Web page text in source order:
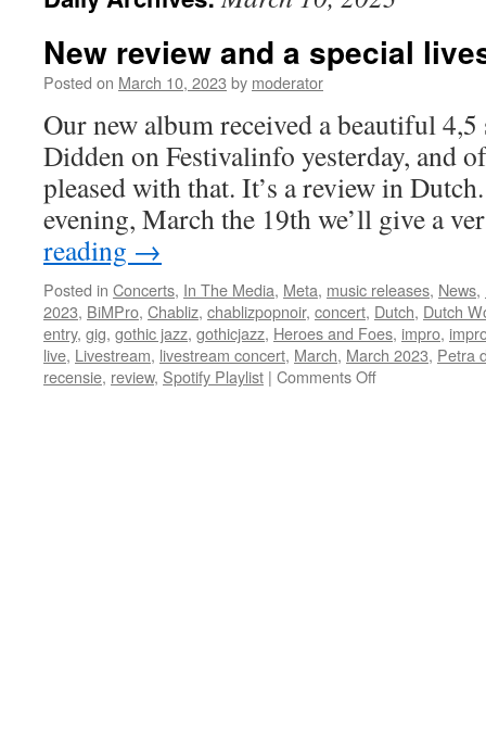
New review and a special
Posted on March 10, 2023 by moderator
Our new album received a beautiful 4,5
Didden on Festivalinfo yesterday, and
pleased with that. It’s a review in
evening, March the 19th we’ll give a
reading →
Posted in Concerts, In The Media, Meta, music releases, News,
2023, BiMPro, Chabliz, chablizpopnoir, concert, Dutch, Dutch
entry, gig, gothic jazz, gothicjazz, Heroes and Foes, impro,
live, Livestream, livestream concert, March, March 2023, Petra
recensie, review, Spotify Playlist | Comments Offon